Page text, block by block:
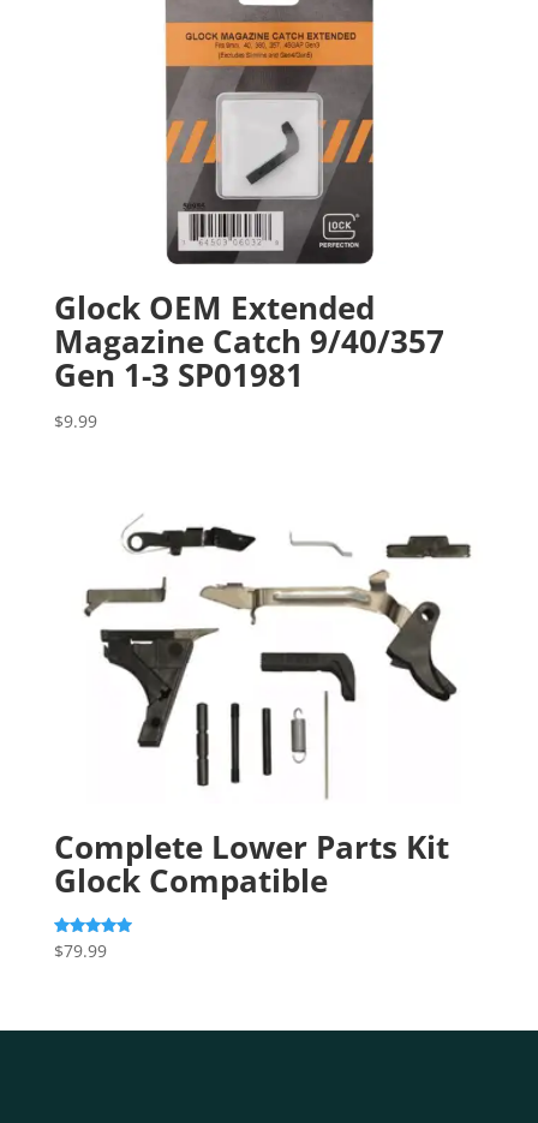
Glock OEM Extended
Magazine Catch 9/40/357
Gen 1-3 SP01981
$9.99
Complete Lower Parts Kit
Glock Compatible
Rated
5.00
$79.99